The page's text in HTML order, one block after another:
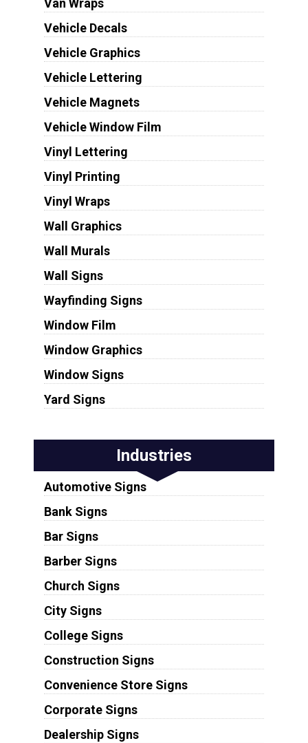
Van Wraps
Vehicle Decals
Vehicle Graphics
Vehicle Lettering
Vehicle Magnets
Vehicle Window Film
Vinyl Lettering
Vinyl Printing
Vinyl Wraps
Wall Graphics
Wall Murals
Wall Signs
Wayfinding Signs
Window Film
Window Graphics
Window Signs
Yard Signs
Industries
Automotive Signs
Bank Signs
Bar Signs
Barber Signs
Church Signs
City Signs
College Signs
Construction Signs
Convenience Store Signs
Corporate Signs
Dealership Signs